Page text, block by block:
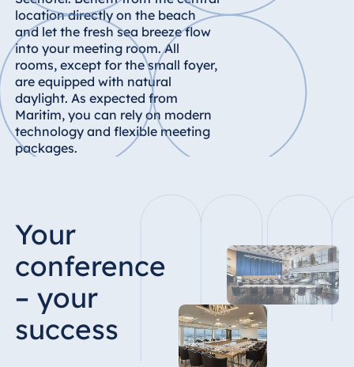
Hotel Magdeburg
Hotel München
Hotel Stuttgart
Seehotel
Timmendorfer
Strand
TitiseeHotel
Hotel Ulm
Star-Apart Hansa
Hotel Wiesbaden
Hotel Würzburg
location directly on the beach
and let the fresh sea breeze flow
into your meeting room. All
rooms, except for the small foyer,
are equipped with natural
daylight. As expected from
Maritim, you can rely on modern
technology and flexible meeting
packages.
Your
conference
– your
success